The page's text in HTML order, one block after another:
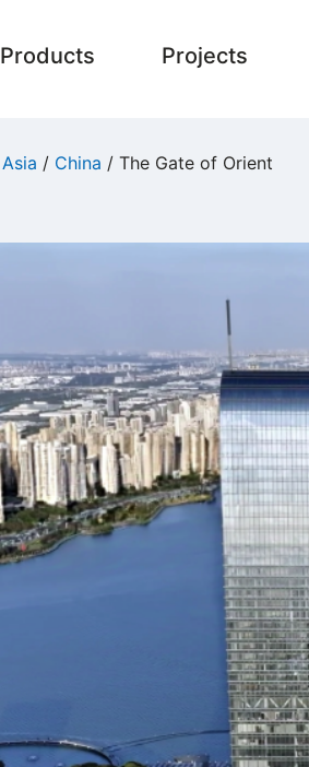
Products Projects
Asia / China / The Gate of Orient